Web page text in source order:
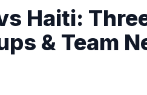
Haiti:
& Team